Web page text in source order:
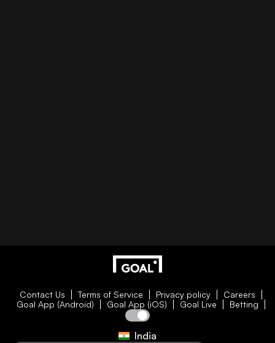
Contact Us Terms of Service Privacy policy
Careers
Goal App (Android)
Goal App (iOS) Goal Live Betting
India